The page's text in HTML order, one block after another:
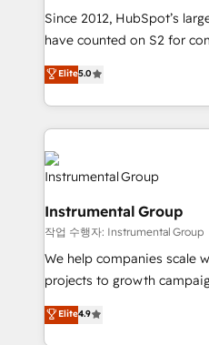
weeks, with workflows
not a template. ➤
CRM. Zero downtime, full
Implementation: Configure
revenue process. Sales,
Ongoing Management:
rollouts, adoption coaching. Buying HubSpot,
switching to it, or reviving
built for the work.
Since 2012, HubSpot’s
have counted on S2 for
management, systems
solutions that deliver
transform brand experiences As one of the
service creative agencies
ecosystem, we blend
winning design to build
marketing campaigns, &
fuel long-term success We connect the entire
customer lifecycle through
ensure long-term
management programs,
and service to drive sustainable
Elite5.0
Instrumental Group
작업 수행자: Instrumental Group
We help companies scale
projects to growth
Hire an agency that's
HubSpot and willing to
Elite4.9